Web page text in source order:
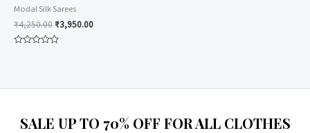
Modal Silk Sarees
₹4,250.00 ₹3,950.00
SALE UP TO 70% OFF FOR ALL CLOTHES